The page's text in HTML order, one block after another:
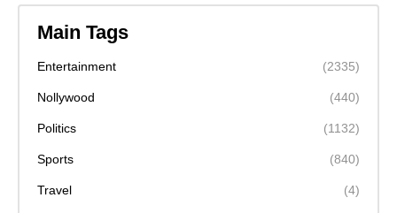
Main Tags
Entertainment (2335)
Nollywood (440)
Politics (1132)
Sports (840)
Travel (4)